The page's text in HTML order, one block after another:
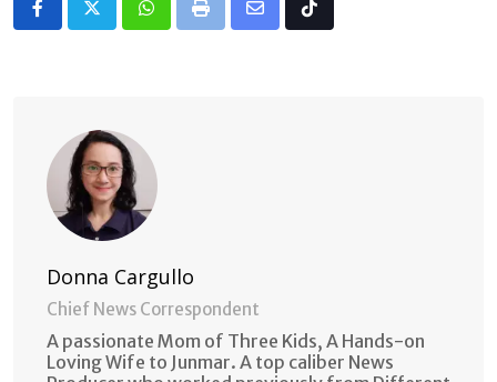
Whatsapp
Print
Share Tiktok
Donna Cargullo
Chief News Correspondent
A passionate Mom of Three Kids, A Hands-on
Loving Wife to Junmar. A top caliber News